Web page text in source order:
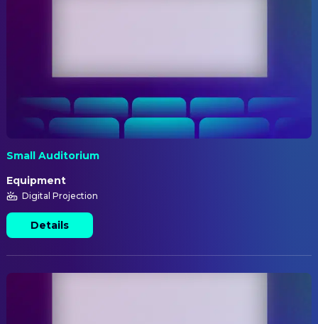
Small Auditorium
Equipment
Digital Projection
Details